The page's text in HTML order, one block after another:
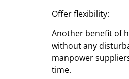
Offer flexibility:
Another benefit of
without any
manpower
time.